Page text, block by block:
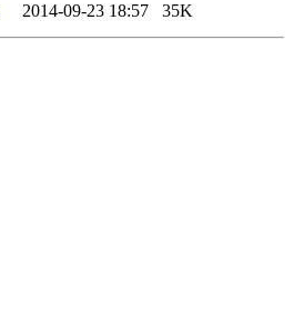
2014-09-23 18:57 35K